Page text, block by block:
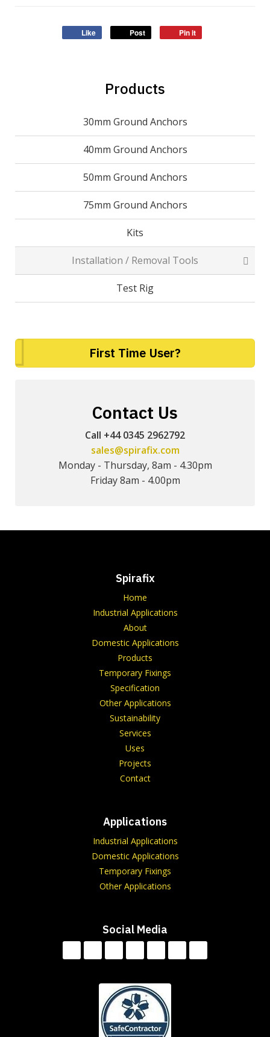
Like Post Pin it
Products
30mm Ground Anchors
40mm Ground Anchors
50mm Ground Anchors
75mm Ground Anchors
Kits
Installation / Removal Tools
Test Rig
First Time User?
Contact Us
Call +44 0345 2962792
sales@spirafix.com
Monday - Thursday, 8am - 4.30pm
Friday 8am - 4.00pm
Spirafix
Home
Industrial Applications
About
Domestic Applications
Products
Temporary Fixings
Specification
Other Applications
Sustainability
Services
Uses
Projects
Contact
Applications
Industrial Applications
Domestic Applications
Temporary Fixings
Other Applications
Social Media